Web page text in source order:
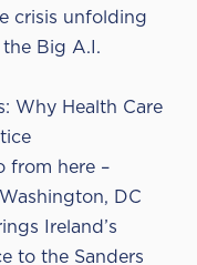
crisis unfolding
Big A.I.
Why Health Care
from here –
DC
Ireland’s
to the Sanders